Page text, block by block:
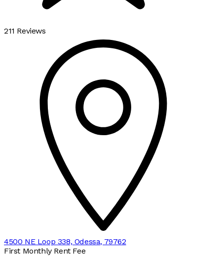
211 Reviews
4500 NE Loop 338, Odessa, 79762
First Monthly Rent Fee